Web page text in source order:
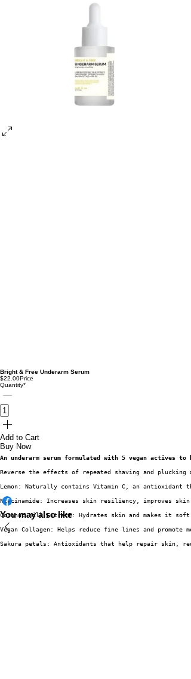
Bright & Free Underarm Serum
$22.00Price
Quantity*
Add to Cart
Buy Now
An underarm serum formulated with 5 vegan actives to
Reverse the effects of repeated shaving and plucking
Lemon: Naturally contains Vitamin C, an antioxidant
Niacinamide: Increases skin resiliency, improves
Coconut Milk Extract: Hydrates skin and makes it soft
Vegan Collagen: Helps reduce fine lines and
Sakura petals: Antioxidants that help repair skin,
You may also like